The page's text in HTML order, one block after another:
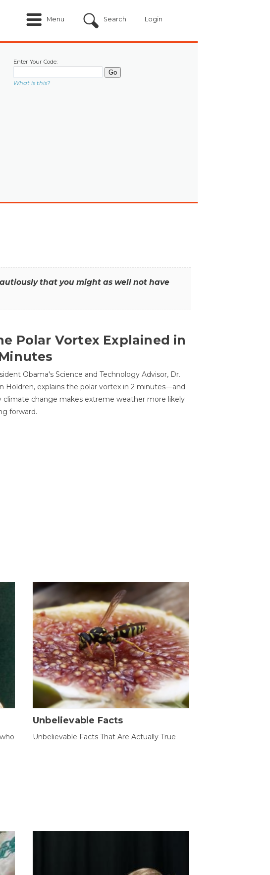
Menu Search Login
Enter Your Code:
What is this?
that you might as well not have
Polar Vortex Explained in
Obama's Science and Technology Advisor, Dr.
Holdren, explains the polar vortex in 2 minutes—and
climate change makes extreme weather more likely
forward.
Unbelievable Facts
Unbelievable Facts That Are Actually True